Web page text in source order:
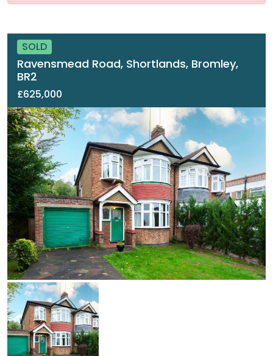
SOLD
Ravensmead Road, Shortlands, Bromley,
BR2
£625,000